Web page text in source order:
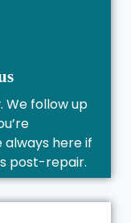
We follow up
always here if
post-repair.